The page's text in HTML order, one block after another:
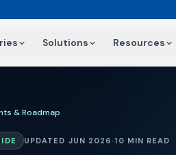
Solutions Resources
& Roadmap
UPDATED JUN 2026 ·10 MIN READ